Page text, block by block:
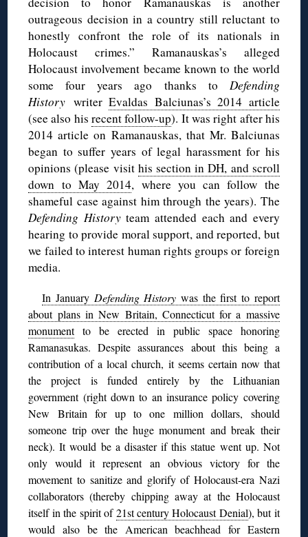
outrageous decision in a country still reluctant to
honestly confront the role of its nationals in
Holocaust crimes.” Ramanauskas’s alleged
Holocaust involvement became known to the world
some four years ago thanks to Defending
History writerEvaldas Balciunas’s 2014 article
(see also hisrecent follow-up). It was right after his
2014 article on Ramanauskas, that Mr. Balciunas
began to suffer years of legal harassment for his
opinions (please visit his section in DH, and scroll
down to May 2014, where you can follow the
shameful case against him through the years). The
Defending Historyteam attended each and every
hearing to provide moral support, and reported, but
we failed to interest human rights groups or foreign
media.
In January Defending History was the first to report
about plans in New Britain, Connecticut for a massive
monumentto be erected in public space honoring
Ramanasukas. Despite assurances about this being a
contribution of a local church, it seems certain now that
the project is funded entirely by the Lithuanian
government (right down to an insurance policy covering
New Britain for up to one million dollars, should
someone trip over the huge monument and break their
neck). It would be a disaster if this statue went up. Not
only would it represent an obvious victory for the
movement to sanitize and glorify of Holocaust-era Nazi
collaborators (thereby chipping away at the Holocaust
itself in the spirit of21st century Holocaust Denial), but it
would also be the American beachhead for Eastern